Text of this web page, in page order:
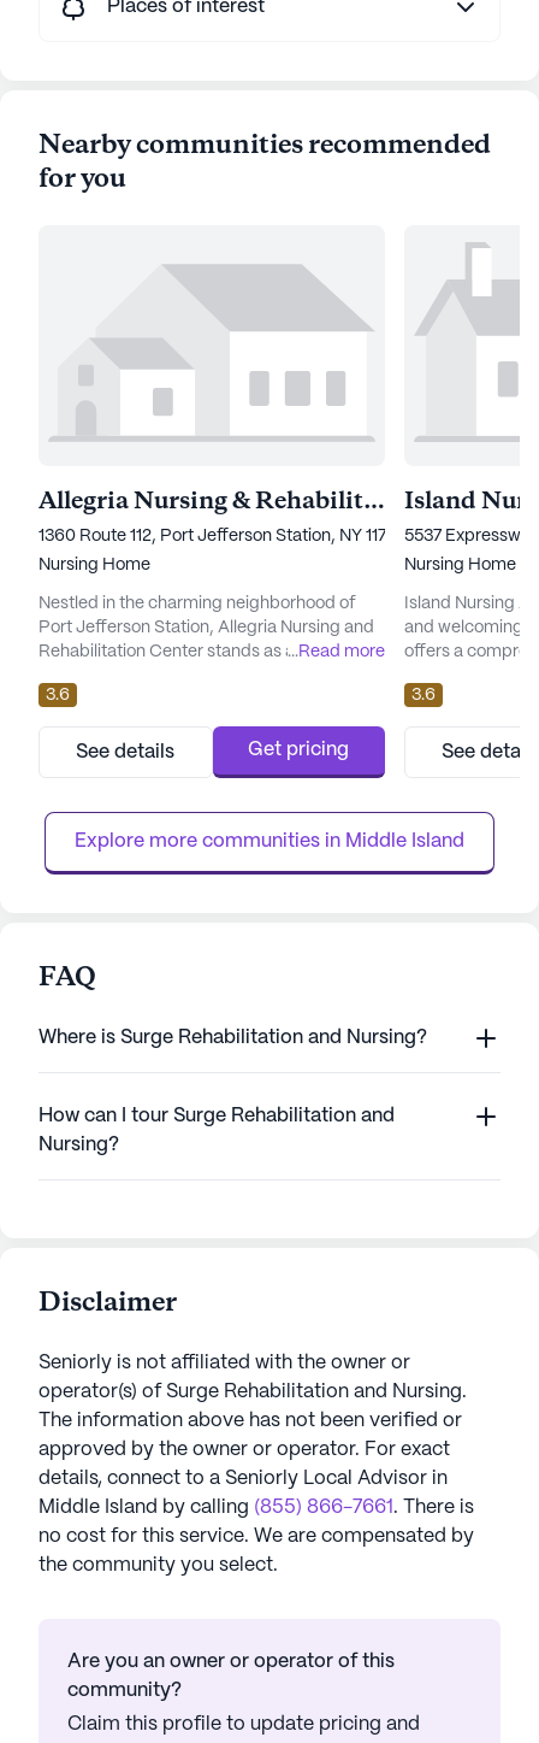
Places of interest
Nearby communities recommended
for you
Allegria Nursing & Rehabilitation Center of Port Jefferson
1360 Route 112, Port Jefferson Station, NY 11776
Nursing Home
Nestled in the charming neighborhood of
Port Jefferson Station, Allegria Nursing and
Rehabilitation Center stands as a beacon of
medical and rehabilitative services. For over
two decades, this community has been
dedicated to providing exceptional care,
with a team of experienced professionals
every resident. The f...
...Read more
3.6
See details Get pricing
5537
Nursing Home
Island Nursing
and welcoming
offers a
focus on skilled
12-16 hour
system and
management,
that residents
3.6
See
Explore more communities in Middle Island
FAQ
Where is Surge Rehabilitation and Nursing?
How can I tour Surge Rehabilitation and
Nursing?
Disclaimer
Seniorly is not affiliated with the owner or
operator(s) of Surge Rehabilitation and Nursing.
The information above has not been verified or
approved by the owner or operator. For exact
details, connect to a Seniorly Local Advisor in
Middle Island by calling (855) 866-7661 . There is
no cost for this service. We are compensated by
the community you select.
Are you an owner or operator of this
community?
Claim this profile to update pricing and